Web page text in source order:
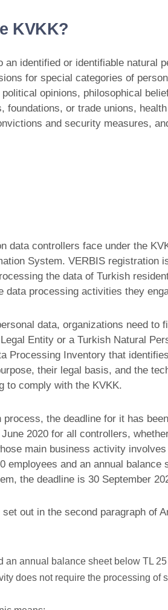
KVKK?
identified or identifiable natural
for special categories of
opinions, philosophical
or trade unions,
and security measures,
data controllers face under the
System. VERBIS registration
the data of Turkish
data processing activities they
data, organizations need to
Entity or a Turkish Natural
Processing Inventory that
their legal basis, and the
to comply with the KVKK.
the deadline for it has
2020 for all controllers,
main business activity
employees and an annual balance
the deadline is 30 September
out in the second paragraph of
an annual balance sheet below TL
does not require the processing of